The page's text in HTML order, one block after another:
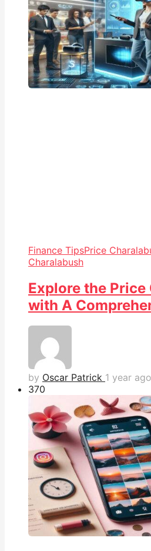
Finance TipsPrice
Charalabush
Explore the Price
with A
by Oscar Patrick 1 year ago
370